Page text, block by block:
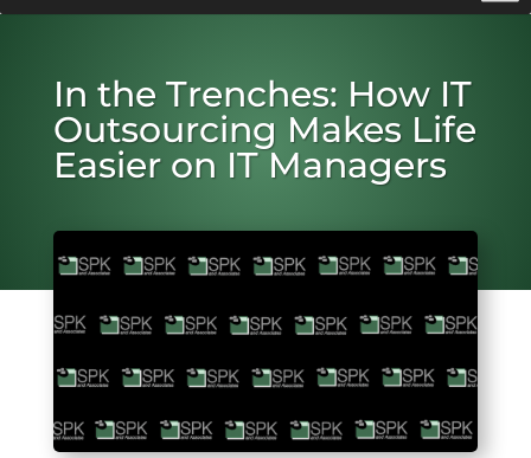
In the Trenches: How IT
Outsourcing Makes Life
Easier on IT Managers